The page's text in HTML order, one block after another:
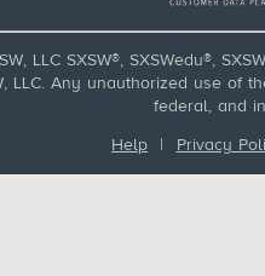
LLC SXSW®, SXSWedu®,
LLC. Any unauthorized use of
federal, and
Help | Privacy